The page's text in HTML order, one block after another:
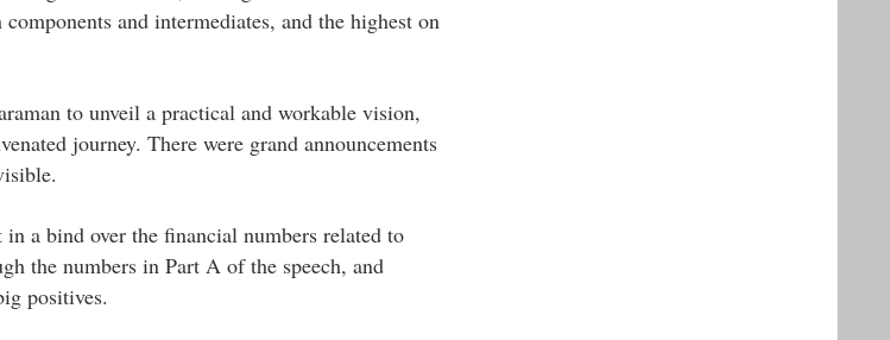
and intermediates, and the highest on
to unveil a practical and workable vision,
journey. There were grand announcements
a bind over the financial numbers related to
the numbers in Part A of the speech, and
positives.